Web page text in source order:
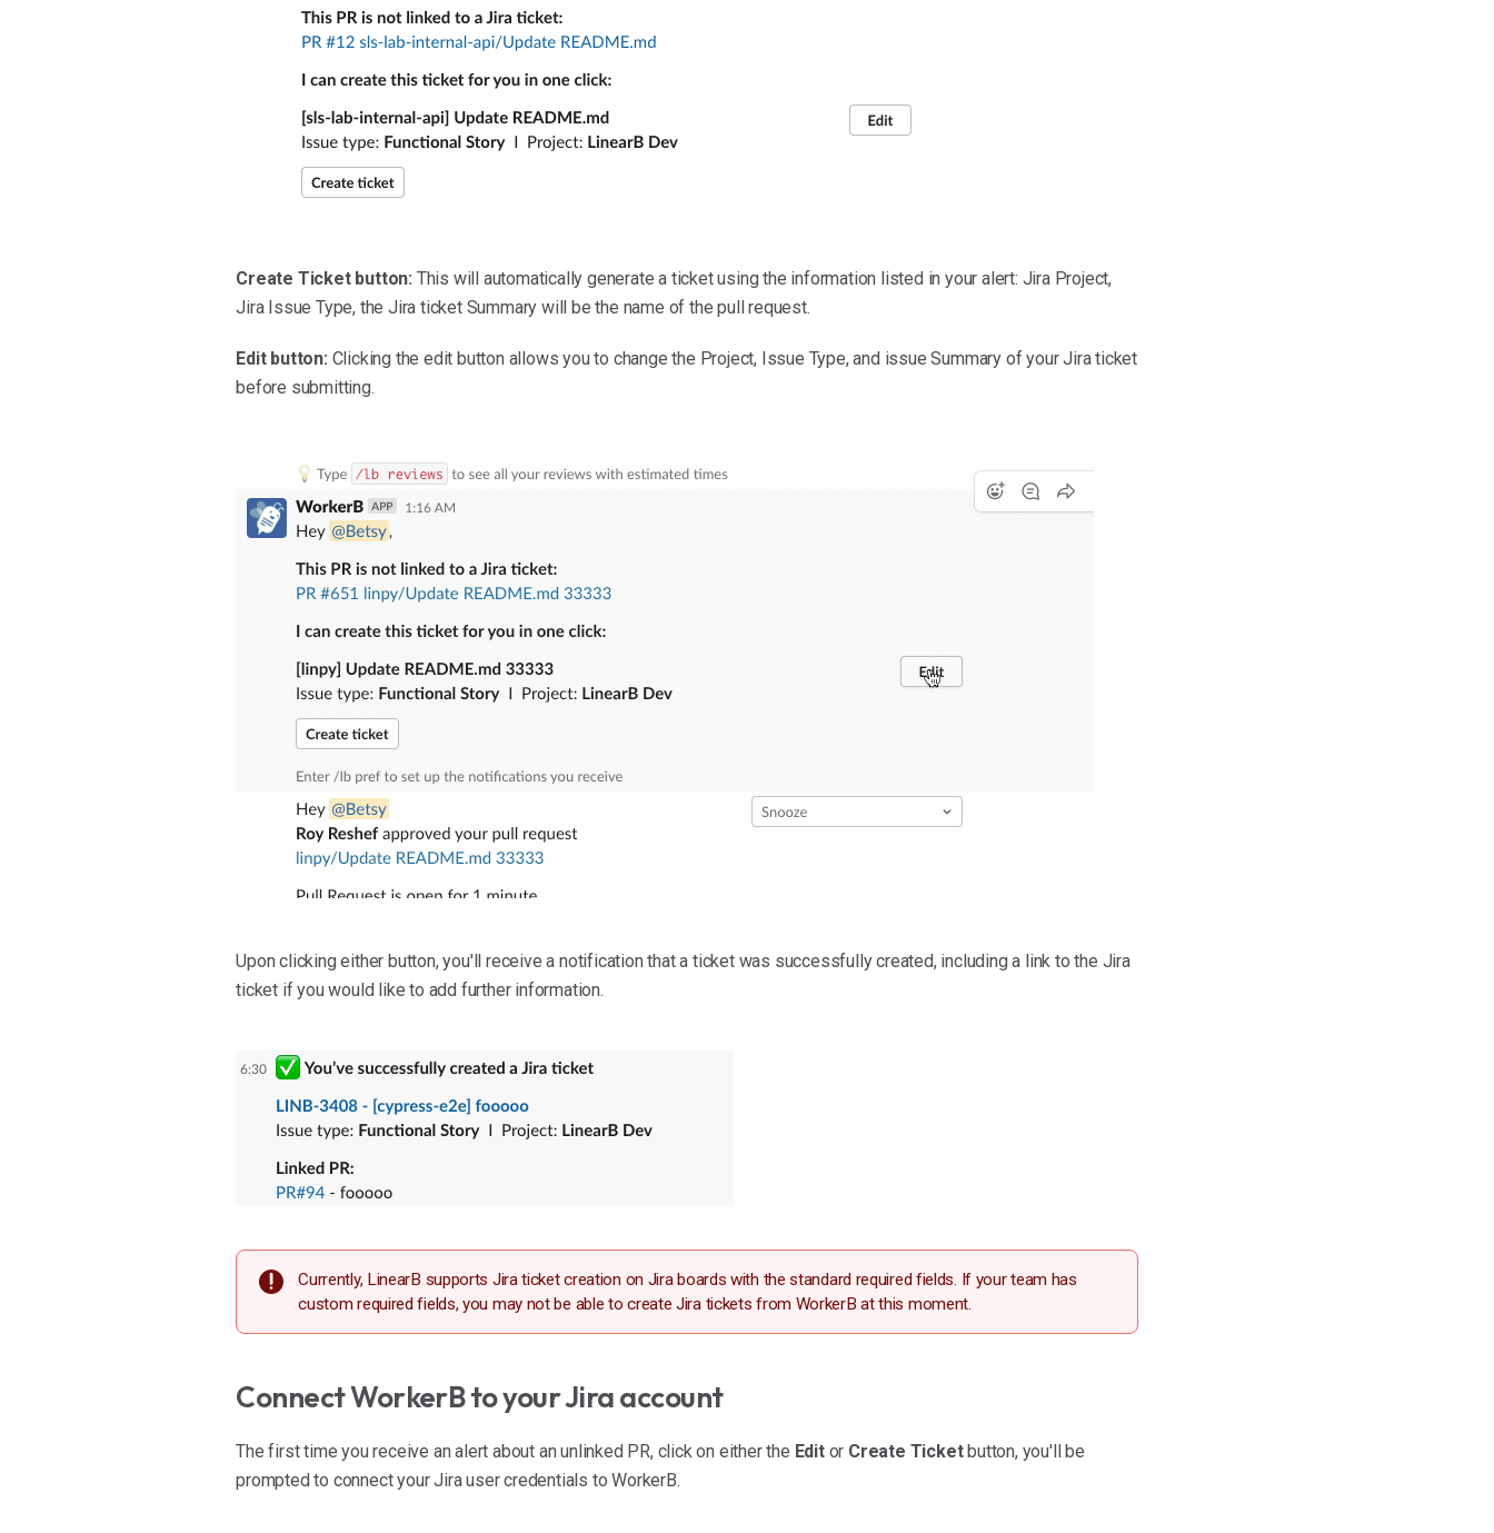
Create Ticket button: This will automatically generate a ticket using the information listed in your alert: Jira Project,
Jira Issue Type, the Jira ticket Summary will be the name of the pull request.
Edit button: Clicking the edit button allows you to change the Project, Issue Type, and issue Summary of your Jira ticket
before submitting.
Upon clicking either button, you'll receive a notification that a ticket was successfully created, including a link to the Jira
ticket if you would like to add further information.
Currently, LinearB supports Jira ticket creation on Jira boards with the standard required fields. If your team has
custom required fields, you may not be able to create Jira tickets from WorkerB at this moment.
Connect WorkerB to your Jira account
The first time you receive an alert about an unlinked PR, click on either the Editor Create Ticketbutton, you'll be
prompted to connect your Jira user credentials to WorkerB.